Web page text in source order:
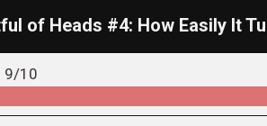
of Heads #4: How Easily It
9/10